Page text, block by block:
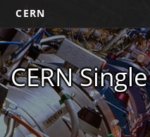
CERN
CERN